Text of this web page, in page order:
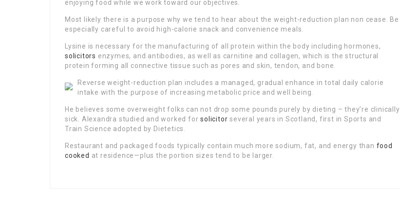
enjoying food while we work toward our objectives.
Most likely there is a purpose why we tend to hear about the weight-reduction plan non cease. Be
especially careful to avoid high-calorie snack and convenience meals.
Lysine is necessary for the manufacturing of all protein within the body including hormones,
solicitors enzymes, and antibodies, as well as carnitine and collagen, which is the structural
protein forming all connective tissue such as pores and skin, tendon, and bone.
Reverse weight-reduction plan includes a managed, gradual enhance in total daily calorie
intake with the purpose of increasing metabolic price and well being.
He believes some overweight folks can not drop some pounds purely by dieting – they’re clinically
sick. Alexandra studied and worked forsolicitor several years in Scotland, first in Sports and
Train Science adopted by Dietetics.
Restaurant and packaged foods typically contain much more sodium, fat, and energy than food
cooked at residence—plus the portion sizes tend to be larger.